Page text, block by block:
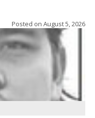
Posted on August 5, 2026